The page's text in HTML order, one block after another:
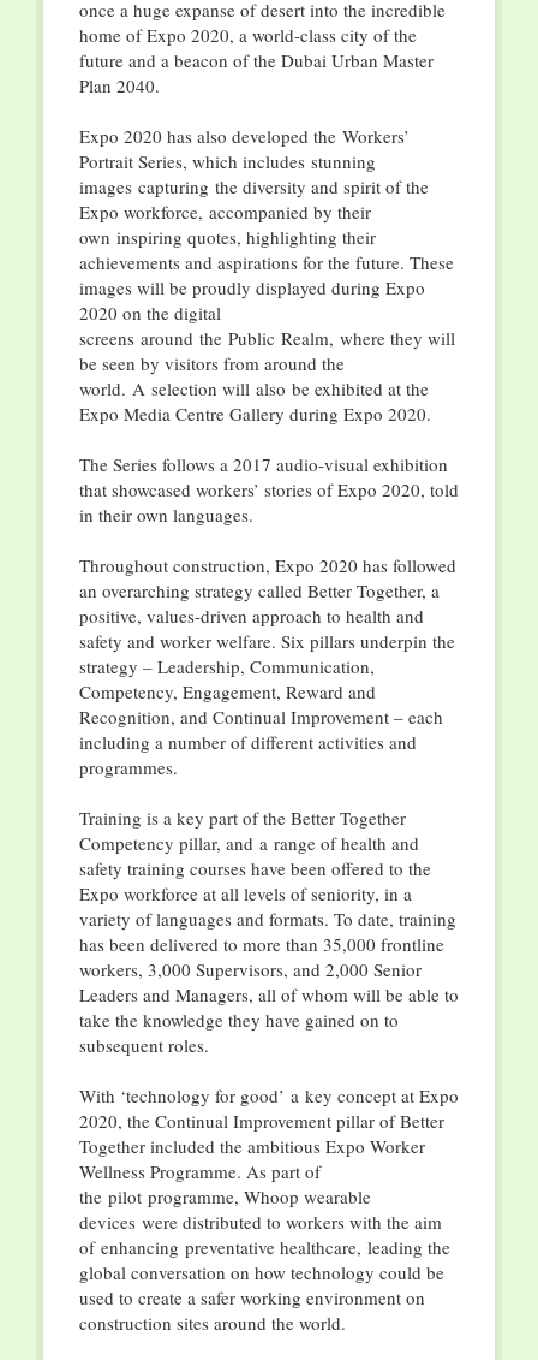
once a huge expanse of desert into the incredible
home of Expo 2020, a world-class city of the
future and a beacon of the Dubai Urban Master
Plan 2040.
Expo 2020 has also developed the Workers’
Portrait Series, which includes stunning
images capturing the diversity and spirit of the
Expo workforce, accompanied by their
own inspiring quotes, highlighting their
achievements and aspirations for the future. These
images will be proudly displayed during Expo
2020 on the digital
screens around the Public Realm, where they will
be seen by visitors from around the
world. A selection will also be exhibited at the
Expo Media Centre Gallery during Expo 2020.
The Series follows a 2017 audio-visual exhibition
that showcased workers’ stories of Expo 2020, told
in their own languages.
Throughout construction, Expo 2020 has followed
an overarching strategy called Better Together, a
positive, values-driven approach to health and
safety and worker welfare. Six pillars underpin the
strategy – Leadership, Communication,
Competency, Engagement, Reward and
Recognition, and Continual Improvement – each
including a number of different activities and
programmes.
Training is a key part of the Better Together
Competency pillar, and a range of health and
safety training courses have been offered to the
Expo workforce at all levels of seniority, in a
variety of languages and formats. To date, training
has been delivered to more than 35,000 frontline
workers, 3,000 Supervisors, and 2,000 Senior
Leaders and Managers, all of whom will be able to
take the knowledge they have gained on to
subsequent roles.
With ‘technology for good’ a key concept at Expo
2020, the Continual Improvement pillar of Better
Together included the ambitious Expo Worker
Wellness Programme. As part of
the pilot programme, Whoop wearable
devices were distributed to workers with the aim
of enhancing preventative healthcare, leading the
global conversation on how technology could be
used to create a safer working environment on
construction sites around the world.